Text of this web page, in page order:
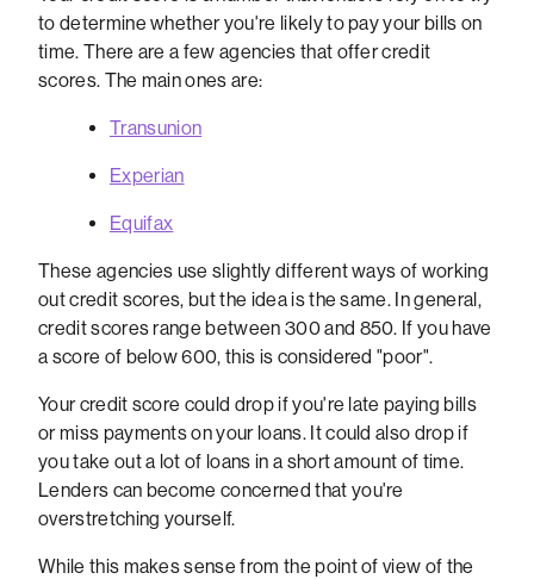
to determine whether you're likely to pay your bills on
time. There are a few agencies that offer credit
scores. The main ones are:
Transunion
Experian
Equifax
These agencies use slightly different ways of working
out credit scores, but the idea is the same. In general,
credit scores range between 300 and 850. If you have
a score of below 600, this is considered "poor".
Your credit score could drop if you're late paying bills
or miss payments on your loans. It could also drop if
you take out a lot of loans in a short amount of time.
Lenders can become concerned that you're
overstretching yourself.
While this makes sense from the point of view of the